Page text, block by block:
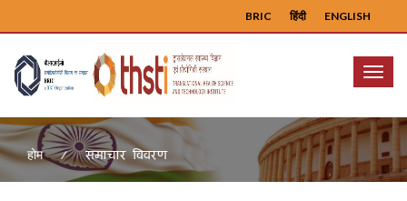
ENGLISH
हिंदी
BRIC
Menu
होम समाचार विवरण